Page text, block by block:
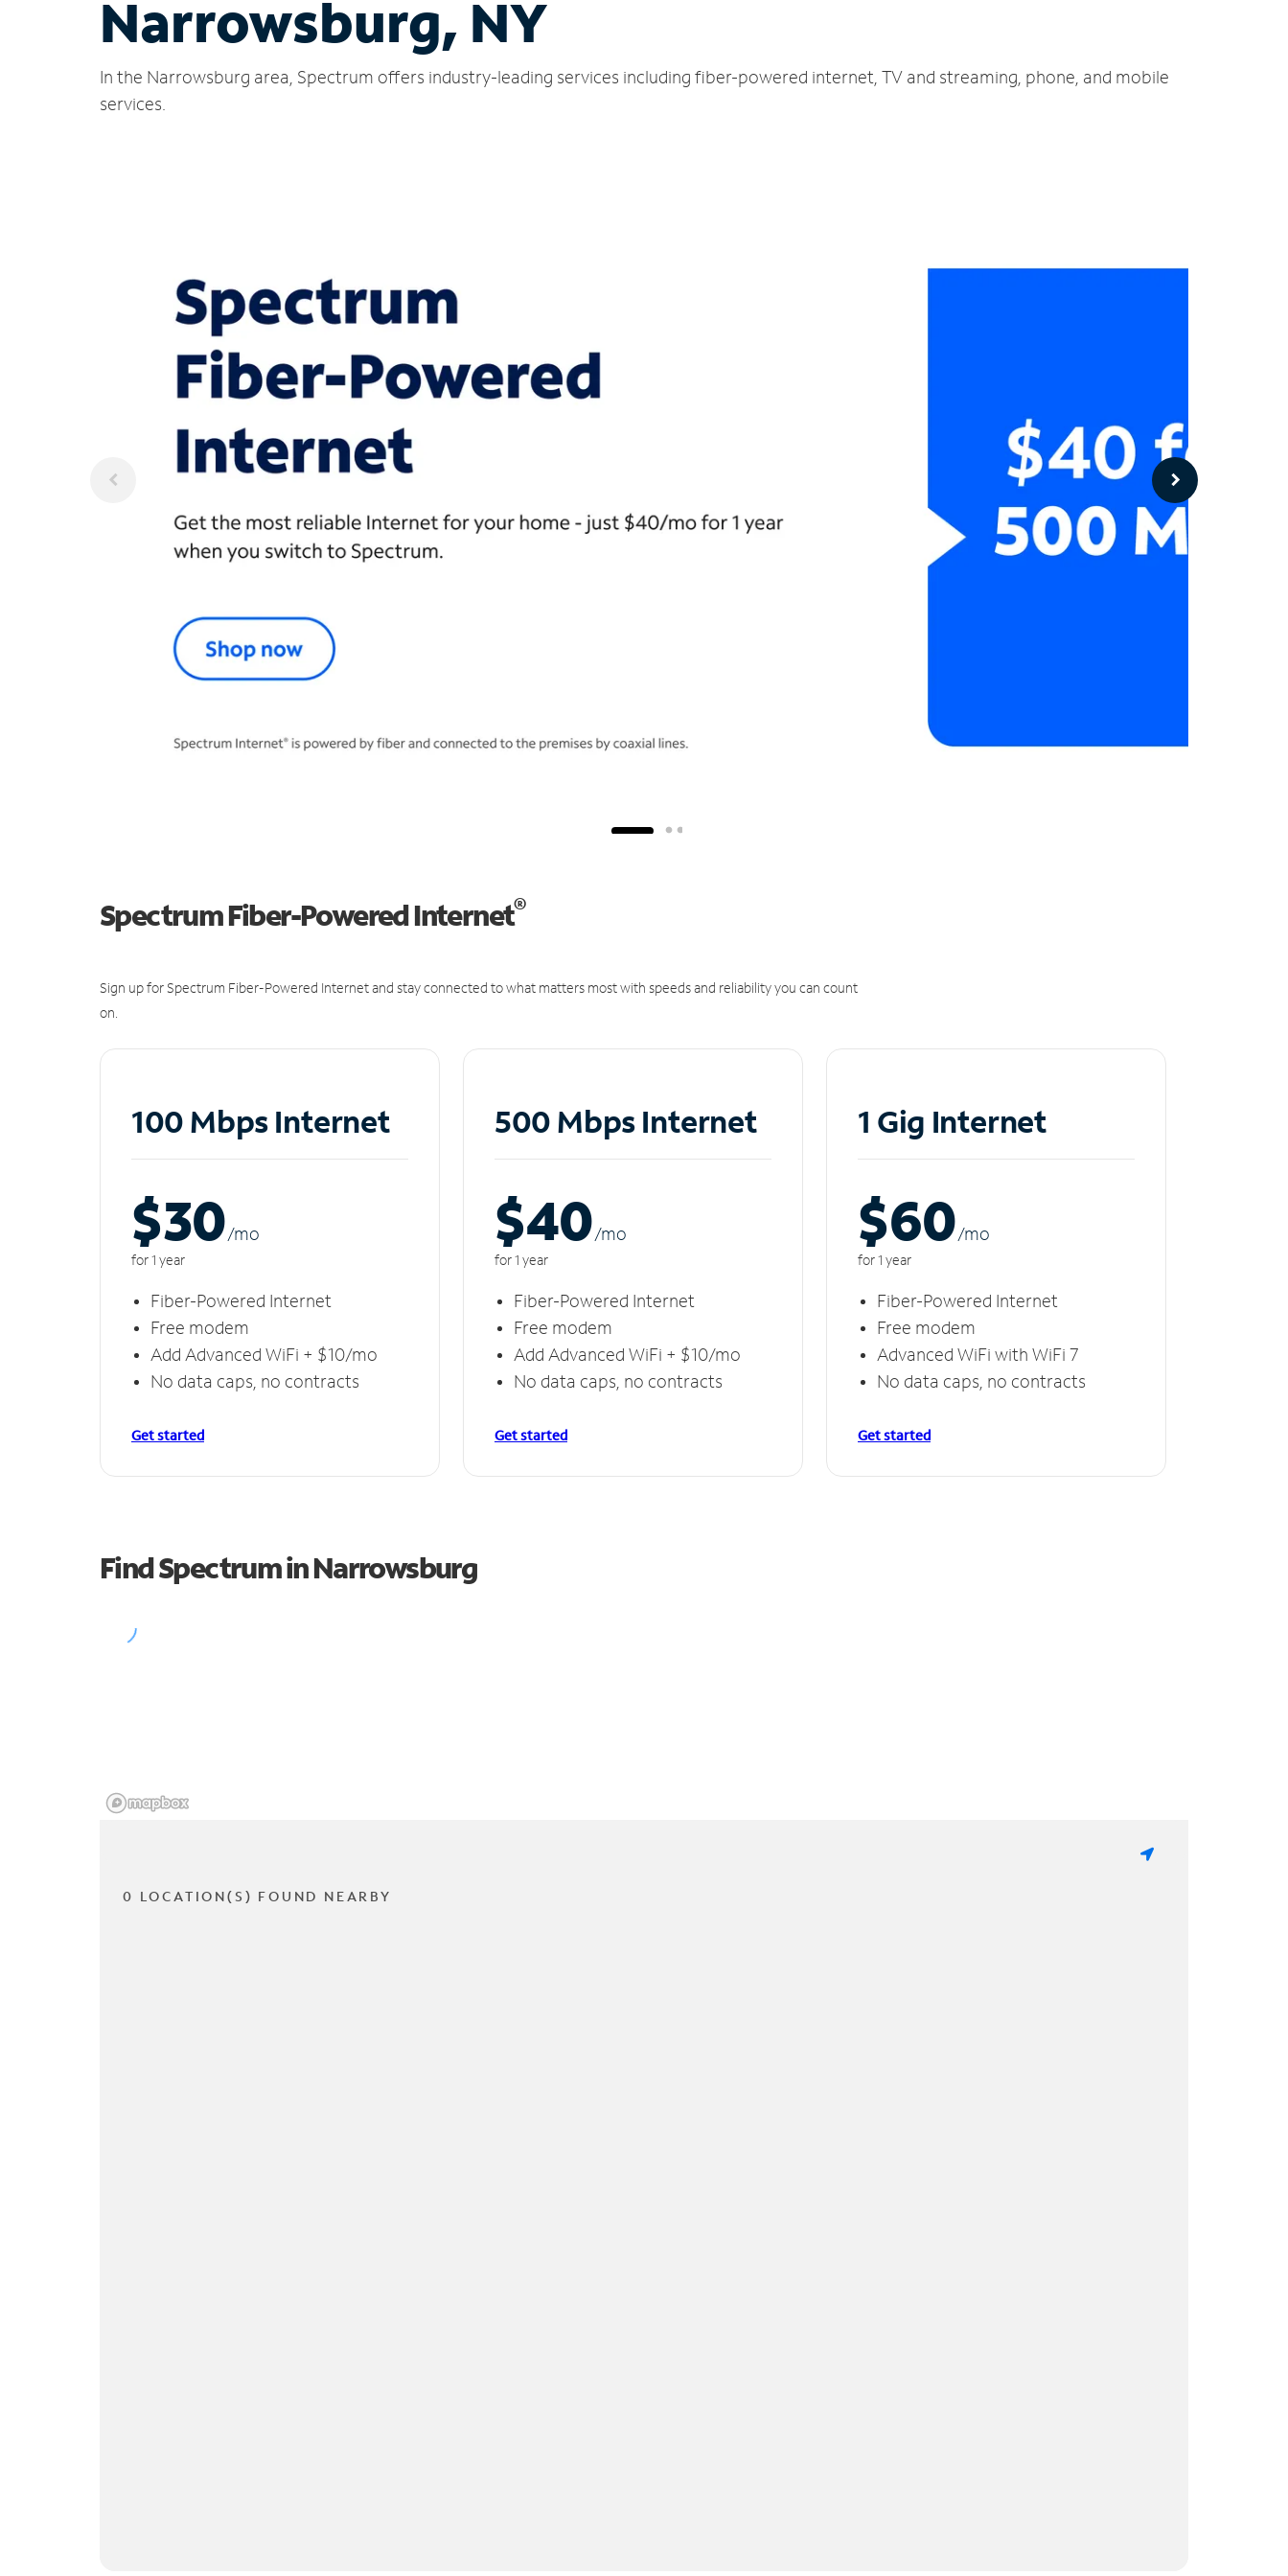
Narrowsburg, NY
In the Narrowsburg area, Spectrum offers industry-leading services including fiber-powered internet, TV and streaming, phone, and mobile
services.
Spectrum Fiber-Powered Internet®
Sign up for Spectrum Fiber-Powered Internet and stay connected to what matters most with speeds and reliability you can count
on.
100 Mbps Internet
$30/mo
for 1 year
Fiber-Powered Internet
Free modem
Add Advanced WiFi + $10/mo
No data caps, no contracts
Get started
500 Mbps Internet
$40/mo
for 1 year
Fiber-Powered Internet
Free modem
Add Advanced WiFi + $10/mo
No data caps, no contracts
Get started
1 Gig Internet
$60/mo
for 1 year
Fiber-Powered Internet
Free modem
Advanced WiFi with WiFi 7
No data caps, no contracts
Get started
Find Spectrum in Narrowsburg
0 LOCATION(S) FOUND NEARBY